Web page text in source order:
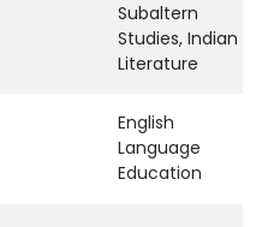
Subaltern
Studies, Indian
Literature
English
Language
Education